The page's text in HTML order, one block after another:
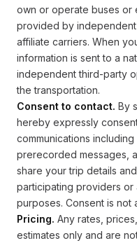
own or operate buses or
provided by
affiliate carriers. When
information is sent to a
independent third-party
the transportation.
Consent to contact. By
hereby expressly
communications
prerecorded messages,
share your trip details
participating providers
purposes. Consent is not
Pricing. Any rates,
estimates only and are